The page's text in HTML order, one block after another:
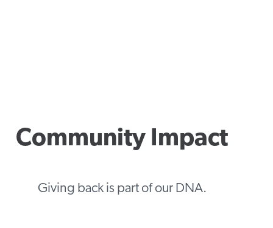
Community Impact
Giving back is part of our DNA.